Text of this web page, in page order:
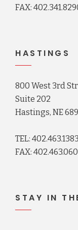
FAX:
HASTINGS
800 West 3rd
Suite 202
Hastings, NE
TEL: 402.463.1383
FAX:
STAY IN